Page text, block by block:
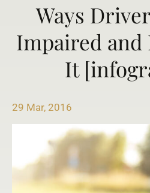
Ways
Impaired and
It
29 Mar, 2016